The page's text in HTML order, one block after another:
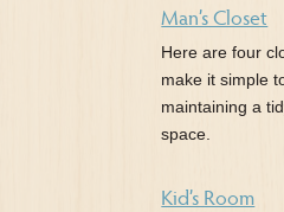
Man’s Closet
Here are four
make it simple
maintaining a
space.
Kid’s Room